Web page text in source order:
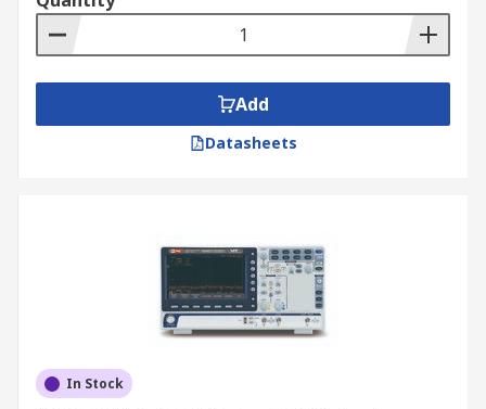
convenient with our online catalogue. We offer
competitive prices and provide fast, reliable
delivery services and associated fees, please
refer to ourDelivery Informationpage.
Add
Datasheets
In Stock